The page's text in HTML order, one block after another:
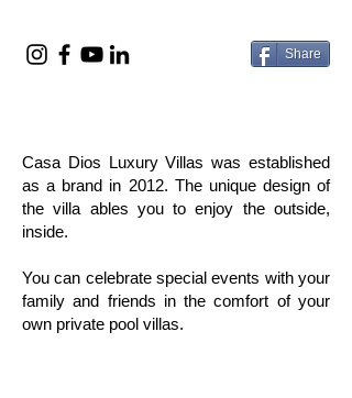
Share
Casa Dios Luxury Villas was established
as a brand in 2012. The unique design of
the villa ables you to enjoy the outside,
inside.
You can celebrate special events with your
family and friends in the comfort of your
own private pool villas.